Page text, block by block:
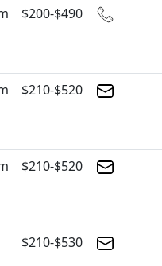
$200-$490
$210-$520
$210-$520
$210-$530